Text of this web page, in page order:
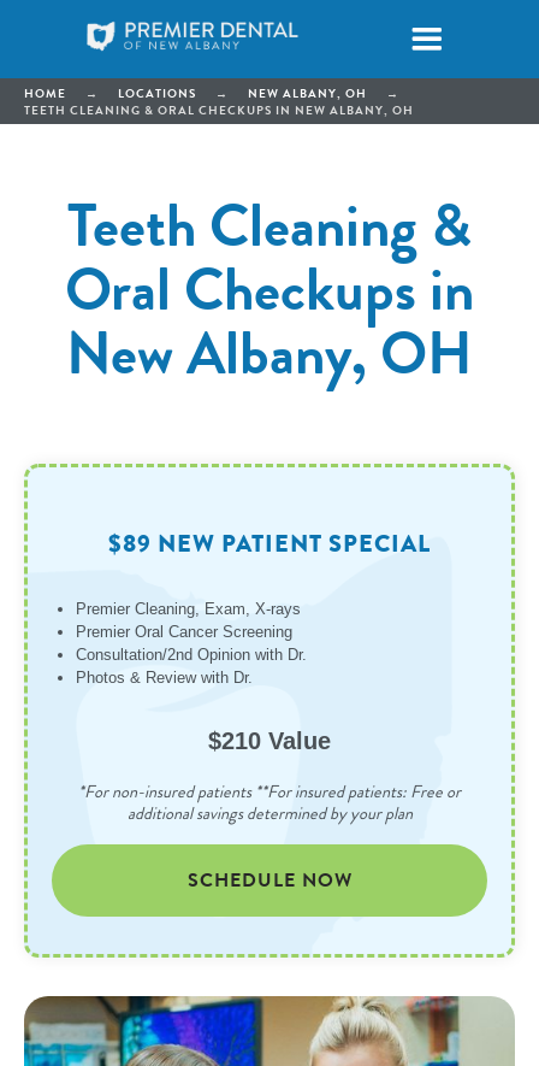
HOME → LOCATIONS → NEW ALBANY, OH
→
TEETH CLEANING & ORAL CHECKUPS IN NEW ALBANY, OH
Teeth Cleaning &
Oral Checkups in
New Albany, OH
$89 NEW PATIENT SPECIAL
Premier Cleaning, Exam, X-rays
Premier Oral Cancer Screening
Consultation/2nd Opinion with Dr.
Photos & Review with Dr.
$210 Value
*For non-insured patients **For insured patients: Free or
additional savings determined by your plan
SCHEDULE NOW